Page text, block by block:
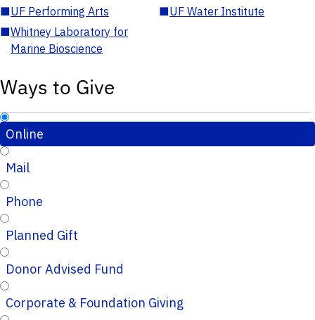
■UF Performing Arts ■UF Water Institute
■Whitney Laboratory for
Marine Bioscience
Ways to Give
Online
Mail
Phone
Planned Gift
Donor Advised Fund
Corporate & Foundation Giving